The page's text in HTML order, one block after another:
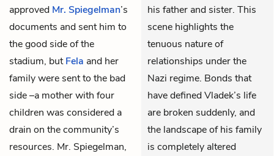
approved Mr. Spiegelman’s
documents and sent him to
the good side of the
stadium, butFela and her
family were sent to the bad
side –a mother with four
children was considered a
drain on the community’s
resources. Mr. Spiegelman,
his father and sister. This
scene highlights the
tenuous nature of
relationships under the
Nazi regime. Bonds that
have defined Vladek’s life
are broken suddenly, and
the landscape of his family
is completely altered